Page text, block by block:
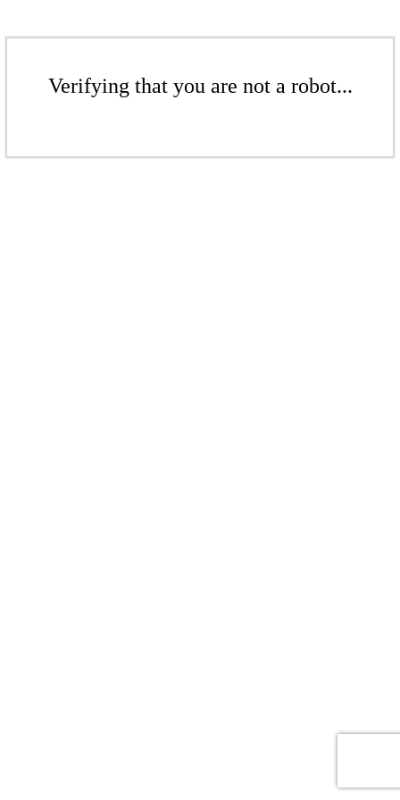
Verifying that you are not a robot...